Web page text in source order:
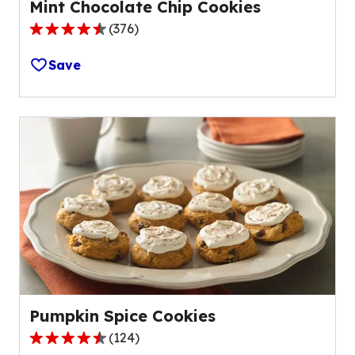
Mint Chocolate Chip Cookies
4.6
out
of
5
stars,
average
rating
value
out
of
376
reviews.
(376)
Save
Pumpkin Spice Cookies
4.3
(124)